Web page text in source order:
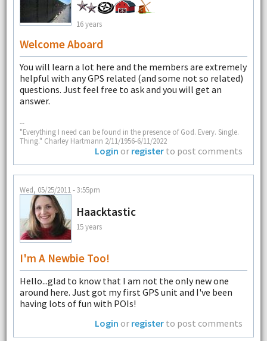
16 years
Welcome Aboard
You will learn a lot here and the members are extremely
helpful with any GPS related (and some not so related)
questions. Just feel free to ask and you will get an
answer.
--
"Everything I need can be found in the presence of God. Every. Single.
Thing." Charley Hartmann 2/11/1956-6/11/2022
Login or register to post comments
Wed, 05/25/2011 - 3:55pm
Haacktastic
15 years
I'm A Newbie Too!
Hello...glad to know that I am not the only new one
around here. Just got my first GPS unit and I've been
having lots of fun with POIs!
Login or register to post comments